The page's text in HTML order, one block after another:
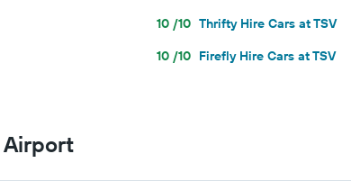
10 /10 Thrifty Hire Cars at TSV
10 /10 Firefly Hire Cars at TSV
Airport